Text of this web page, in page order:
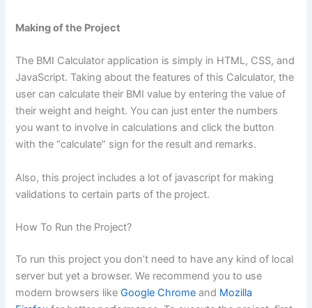
Making of the Project
The BMI Calculator application is simply in HTML, CSS, and
JavaScript. Taking about the features of this Calculator, the
user can calculate their BMI value by entering the value of
their weight and height. You can just enter the numbers
you want to involve in calculations and click the button
with the “calculate” sign for the result and remarks.
Also, this project includes a lot of javascript for making
validations to certain parts of the project.
How To Run the Project?
To run this project you don’t need to have any kind of local
server but yet a browser. We recommend you to use
modern browsers likeGoogle Chrome and Mozilla